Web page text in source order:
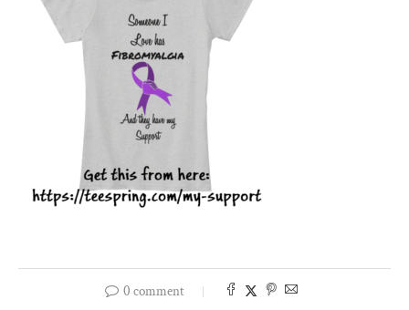
0 comment